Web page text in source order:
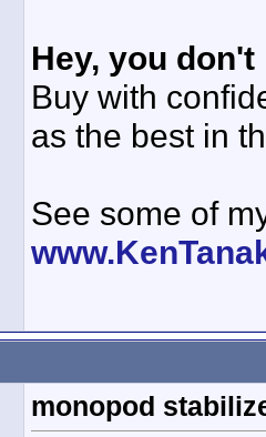
Hey, you
Buy with
as the best in
See some of
monopod